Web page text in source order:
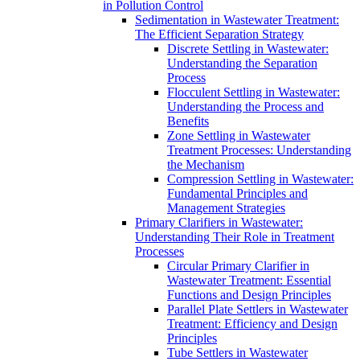
in Pollution Control
Sedimentation in Wastewater Treatment:
The Efficient Separation Strategy
Discrete Settling in Wastewater:
Understanding the Separation
Process
Flocculent Settling in Wastewater:
Understanding the Process and
Benefits
Zone Settling in Wastewater
Treatment Processes: Understanding
the Mechanism
Compression Settling in Wastewater:
Fundamental Principles and
Management Strategies
Primary Clarifiers in Wastewater:
Understanding Their Role in Treatment
Processes
Circular Primary Clarifier in
Wastewater Treatment: Essential
Functions and Design Principles
Parallel Plate Settlers in Wastewater
Treatment: Efficiency and Design
Principles
Tube Settlers in Wastewater